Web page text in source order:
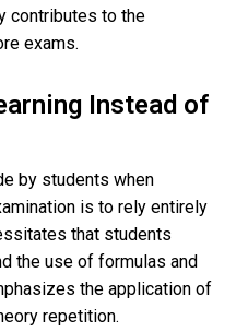
contributes to the
exams.
Instead of
by students when
is to rely entirely
that students
the use of formulas and
the application of
repetition.